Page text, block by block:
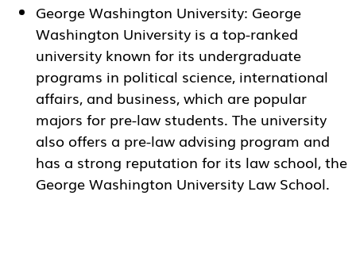
George Washington University: George
Washington University is a top-ranked
university known for its undergraduate
programs in political science, international
affairs, and business, which are popular
majors for pre-law students. The university
also offers a pre-law advising program and
has a strong reputation for its law school, the
George Washington University Law School.